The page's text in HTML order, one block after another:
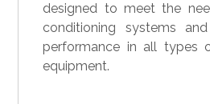
designed to meet the
conditioning systems
performance in all types
equipment.